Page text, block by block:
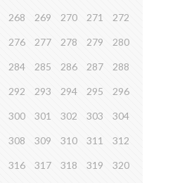
268 269 270 271 272
276 277 278 279 280
284 285 286 287 288
292 293 294 295 296
300 301 302 303 304
308 309 310 311 312
316 317 318 319 320